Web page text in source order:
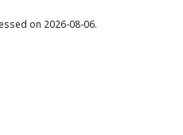
on 2026-08-06.